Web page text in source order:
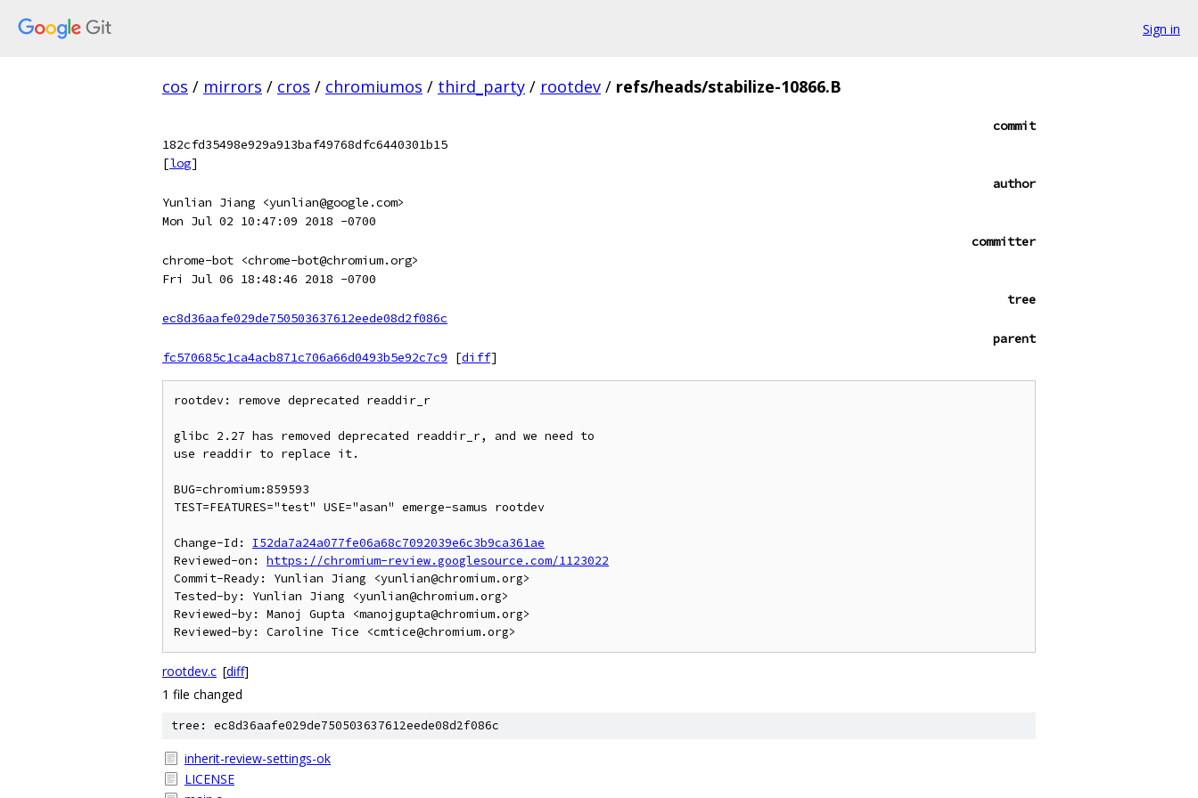
Sign in
cos / mirrors / cros / chromiumos / third_party / rootdev / refs/heads/stabilize-10866.B
commit
182cfd35498e929a913baf49768dfc6440301b15
[log]
author
Yunlian Jiang <yunlian@google.com>
Mon Jul 02 10:47:09 2018 -0700
committer
chrome-bot <chrome-bot@chromium.org>
Fri Jul 06 18:48:46 2018 -0700
tree
ec8d36aafe029de750503637612eede08d2f086c
parent
fc570685c1ca4acb871c706a66d0493b5e92c7c9
[diff]
rootdev: remove deprecated readdir_r
glibc 2.27 has removed deprecated readdir_r, and we need to
use readdir to replace it.
BUG=chromium:859593
TEST=FEATURES="test" USE="asan" emerge-samus rootdev
Change-Id: I52da7a24a077fe06a68c7092039e6c3b9ca361ae
Reviewed-on: https://chromium-review.googlesource.com/1123022
Commit-Ready: Yunlian Jiang <yunlian@chromium.org>
Tested-by: Yunlian Jiang <yunlian@chromium.org>
Reviewed-by: Manoj Gupta <manojgupta@chromium.org>
rootdev.c [diff]
1 file changed
tree: ec8d36aafe029de750503637612eede08d2f086c
inherit-review-settings-ok
LICENSE